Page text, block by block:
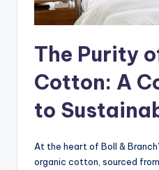
The Purity
Cotton: A
to
At the heart of Boll &
organic cotton, sourced